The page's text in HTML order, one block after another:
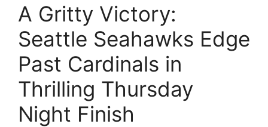
A Gritty Victory:
Seattle Seahawks Edge
Past Cardinals in
Thrilling Thursday
Night Finish